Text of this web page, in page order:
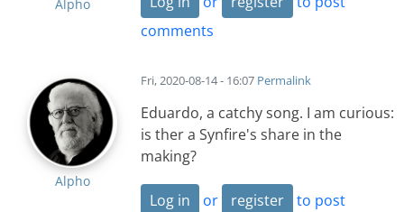
Alpho
comments
Alpho
Fri, 2020-08-14 - 16:07 Permalink
Eduardo, a catchy song. I am curious:
is ther a Synfire's share in the
making?
Log in or register
to post